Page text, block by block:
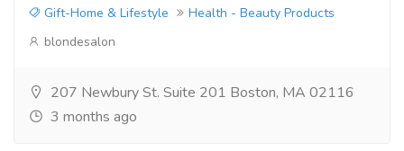
Gift-Home & Lifestyle
Health - Beauty Products
blondesalon
207 Newbury St. Suite 201 Boston, MA 02116
3 months ago